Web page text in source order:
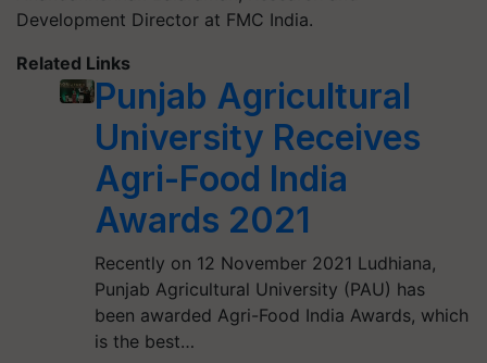
Development Director at FMC India.
Related Links
Punjab Agricultural
University Receives
Agri-Food India
Awards 2021
Recently on 12 November 2021 Ludhiana,
Punjab Agricultural University (PAU) has
been awarded Agri-Food India Awards, which
is the best…